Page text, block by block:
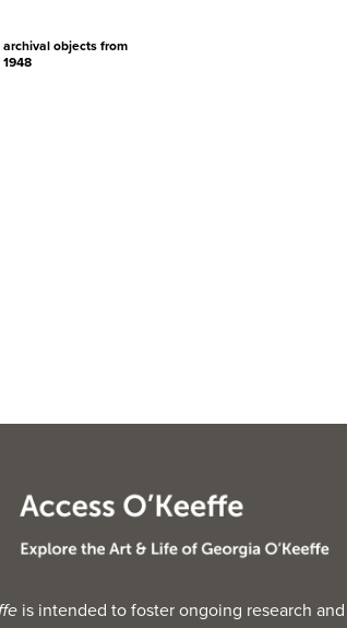
archival objects from
1948
is intended to foster ongoing research